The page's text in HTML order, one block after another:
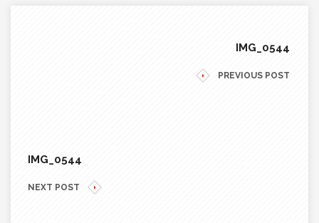
IMG_0544
PREVIOUS POST
IMG_0544
NEXT POST